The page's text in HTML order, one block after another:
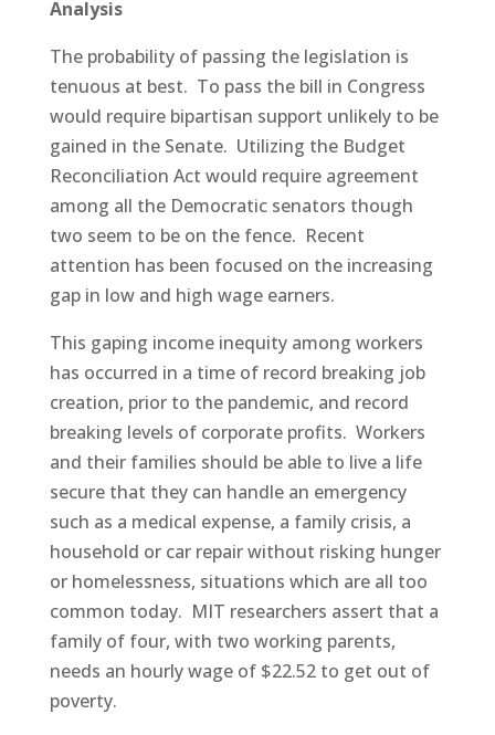
Analysis
The probability of passing the legislation is
tenuous at best. To pass the bill in Congress
would require bipartisan support unlikely to be
gained in the Senate. Utilizing the Budget
Reconciliation Act would require agreement
among all the Democratic senators though
two seem to be on the fence. Recent
attention has been focused on the increasing
gap in low and high wage earners.
This gaping income inequity among workers
has occurred in a time of record breaking job
creation, prior to the pandemic, and record
breaking levels of corporate profits. Workers
and their families should be able to live a life
secure that they can handle an emergency
such as a medical expense, a family crisis, a
household or car repair without risking hunger
or homelessness, situations which are all too
common today. MIT researchers assert that a
family of four, with two working parents,
needs an hourly wage of $22.52 to get out of
poverty.